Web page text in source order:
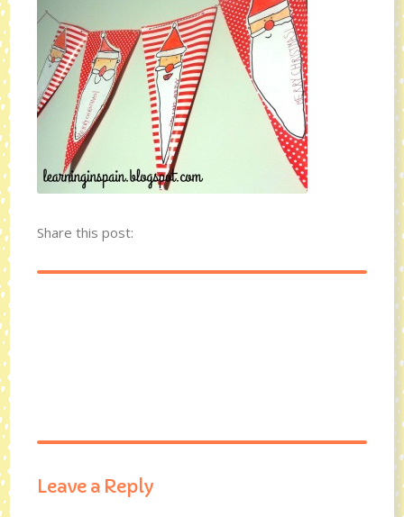
Share this post:
Leave a Reply